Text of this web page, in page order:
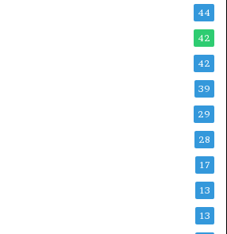
44
42
42
39
29
28
17
13
13